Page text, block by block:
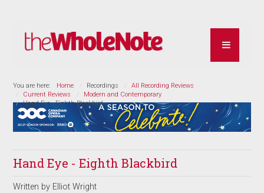
You are here: Home Recordings
All Recording Reviews
Current Reviews
Modern and Contemporary
Hand Eye - Eighth Blackbird
Hand Eye - Eighth Blackbird
Written by Elliot Wright